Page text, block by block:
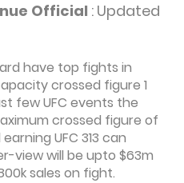
Official : Updated
have top fights in
crossed figure 1
few UFC events the
crossed figure of
UFC 313 can
view will be upto $63m
sales on fight.